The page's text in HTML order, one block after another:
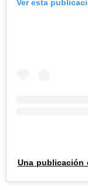
Ver esta
Una publicación